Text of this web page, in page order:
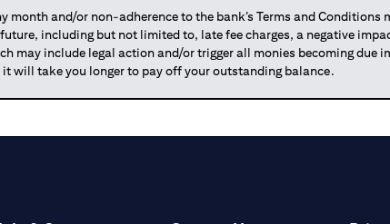
month and/or non-adherence to the bank’s Terms and
including but not limited to, late fee charges, a negative
may include legal action and/or trigger all monies becoming due
will take you longer to pay off your outstanding balance.